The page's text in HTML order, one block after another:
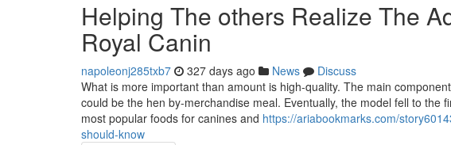
Helping The others Realize The
Royal Canin
napoleonj285txb7 327 days ago News
Discuss
What is more important than amount is high-quality. The main
could be the hen by-merchandise meal. Eventually, the model fell to
most popular foods for canines and https://ariabookmarks.com/
should-know